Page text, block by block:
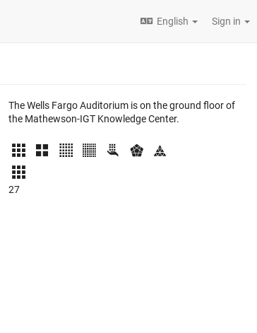
English Sign in
The Wells Fargo Auditorium is on the ground floor of
the Mathewson-IGT Knowledge Center.
27